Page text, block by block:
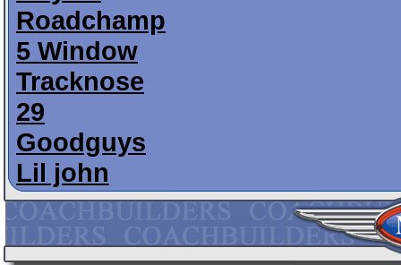
Roadchamp
5 Window
Tracknose
29
Goodguys
Lil john